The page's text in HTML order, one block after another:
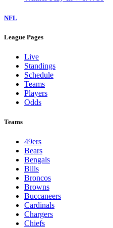
NFL
League Pages
Live
Standings
Schedule
Teams
Players
Odds
Teams
49ers
Bears
Bengals
Bills
Broncos
Browns
Buccaneers
Cardinals
Chargers
Chiefs